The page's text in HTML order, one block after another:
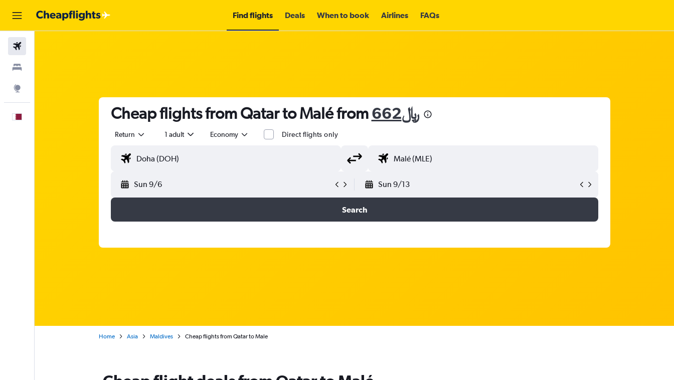
Find flights Deals When to book Airlines FAQs
Cheap flights from Qatar to Malé from 662﷼
Return 1 adult Economy Direct flights only
Sun 9/6 Sun 9/13
Search
Home Asia Maldives Cheap flights from Qatar to Male